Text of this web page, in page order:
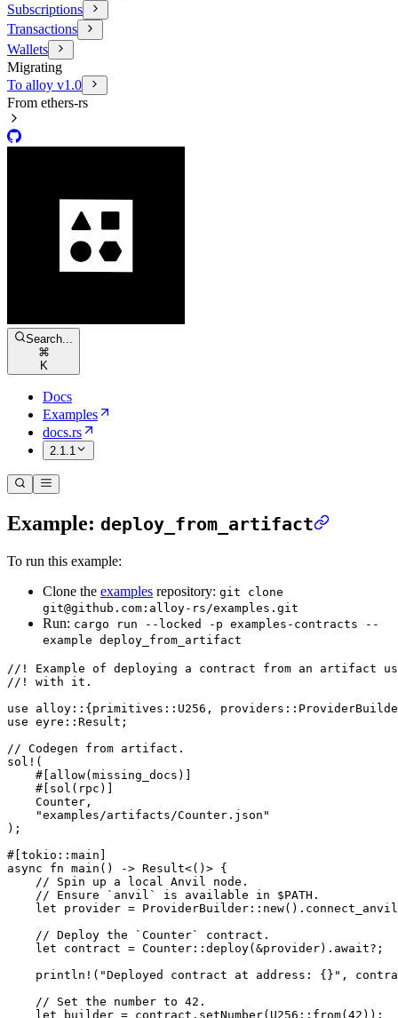
Subscriptions
Transactions
Wallets
Migrating
To alloy v1.0
From ethers-rs
Search...
⌘
K
Docs
Examples
docs.rs
2.1.1
Example: deploy_from_artifact
To run this example:
Clone the examples repository: git clone
git@github.com:alloy-rs/examples.git
Run: cargo run --locked -p examples-contracts --
example deploy_from_artifact
//! Example of deploying a contract from an artifact
//! with it.
use alloy :: { primitives :: U256 , providers ::
use eyre :: Result ;
// Codegen from artifact.
sol! (
    #[allow(missing_docs)]
    #[sol(rpc)]
    Counter
,
    "examples/artifacts/Counter.json"
);
#[tokio :: main]
async fn main () -> Result<()> {
    // Spin up a local Anvil node.
    // Ensure `anvil` is available in $PATH.
    let
provider = ProviderBuilder :: new() .
    // Deploy the `Counter` contract.
    let
contract = Counter :: deploy( &provider) .await? ;
    println!
( "Deployed contract at address: {}" ,
    // Set the number to 42.
    let
builder = contract . setNumber( U256 :: from( 42 ));